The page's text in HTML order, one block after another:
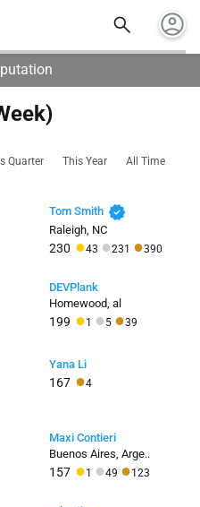
search account_circle
Quarter This Year All Time
Tom Smith verified
Raleigh, NC
230 ●43 ●231 ●390
DEVPlank
Homewood, al
199 ●1 ● 5 ●39
Yana Li
167 ●4
Maxi Contieri
Buenos Aires, Arge..
157 ●1 ●49 ●123